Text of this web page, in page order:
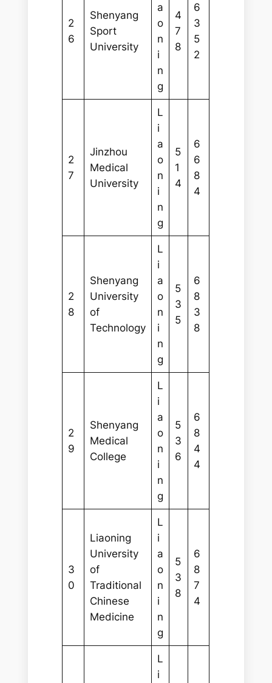
2
6
Shenyang
Sport
University
a
o
n
i
n
g
4
7
8
6
3
5
2
2
7
Jinzhou
Medical
University
L
i
a
o
n
i
n
g
5
1
4
6
6
8
4
2
8
Shenyang
University
of
Technology
L
i
a
o
n
i
n
g
5
3
5
6
8
3
8
2
9
Shenyang
Medical
College
L
i
a
o
n
i
n
g
5
3
6
6
8
4
4
3
0
Liaoning
University
of
Traditional
Chinese
Medicine
L
i
a
o
n
i
n
g
5
3
8
6
8
7
4
L
i